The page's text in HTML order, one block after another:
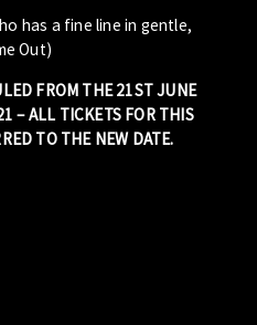
has a fine line in gentle,
Out)
FROM THE 21ST JUNE
– ALL TICKETS FOR THIS
TO THE NEW DATE.